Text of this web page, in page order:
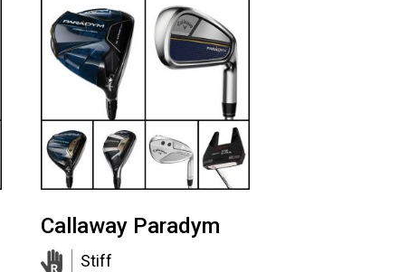
Callaway Paradym
Stiff